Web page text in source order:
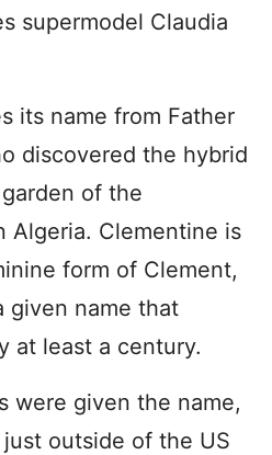
supermodel Claudia
its name from Father
discovered the hybrid
of the
Algeria. Clementine is
form of Clement,
given name that
at least a century.
were given the name,
outside of the US